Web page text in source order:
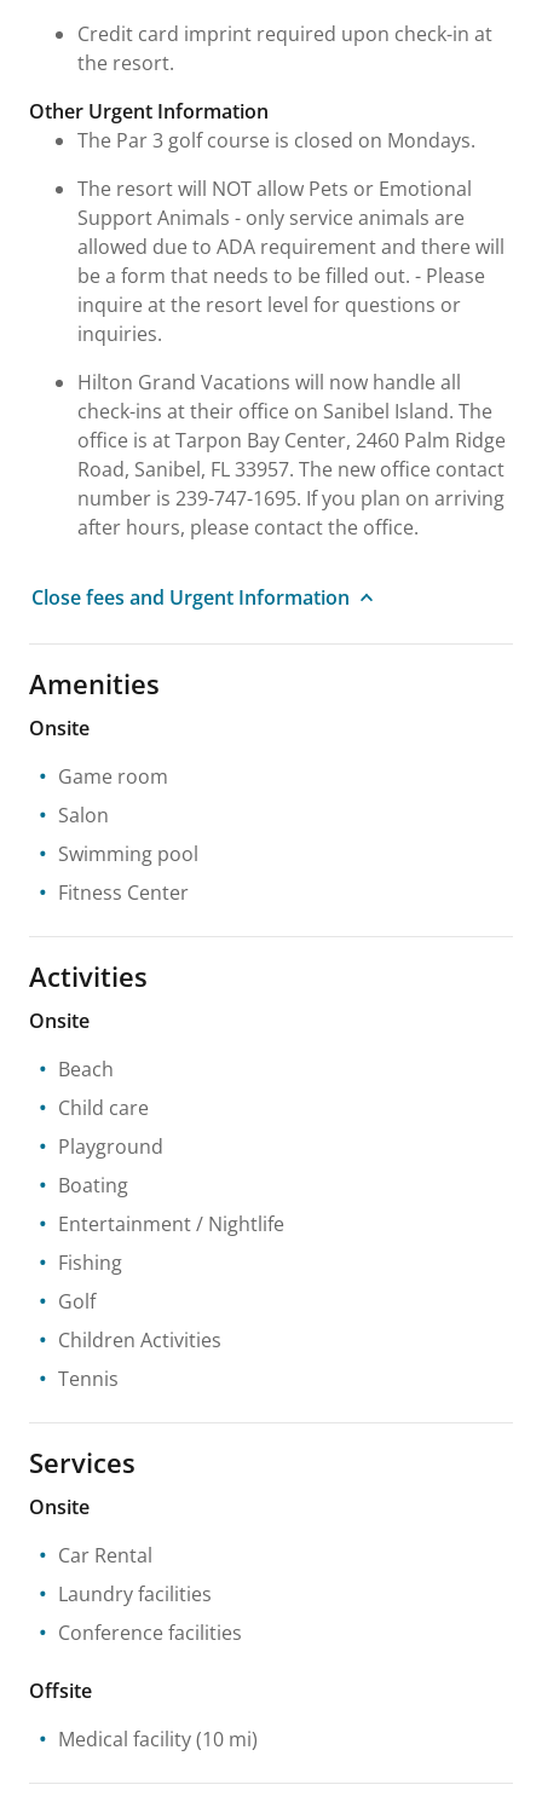
Credit card imprint required upon check-in at
the resort.
Other Urgent Information
The Par 3 golf course is closed on Mondays.
The resort will NOT allow Pets or Emotional
Support Animals - only service animals are
allowed due to ADA requirement and there will
be a form that needs to be filled out. - Please
inquire at the resort level for questions or
inquiries.
Hilton Grand Vacations will now handle all
check-ins at their office on Sanibel Island. The
office is at Tarpon Bay Center, 2460 Palm Ridge
Road, Sanibel, FL 33957. The new office contact
number is 239-747-1695. If you plan on arriving
after hours, please contact the office.
Close fees and Urgent Information
Amenities
Onsite
Game room
Salon
Swimming pool
Fitness Center
Activities
Onsite
Beach
Child care
Playground
Boating
Entertainment / Nightlife
Fishing
Golf
Children Activities
Tennis
Services
Onsite
Car Rental
Laundry facilities
Conference facilities
Offsite
Medical facility(10 mi)